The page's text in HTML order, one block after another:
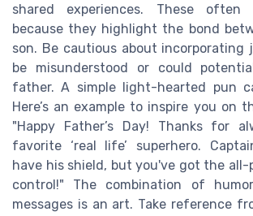
shared experiences. These often
because they highlight the bond
son. Be cautious about incorporating
be misunderstood or could
father. A simple light-hearted pun
Here’s an example to inspire you on
"Happy Father’s Day! Thanks for
favorite ‘real life’ superhero.
have his shield, but you've got the
control!" The combination of
messages is an art. Take reference